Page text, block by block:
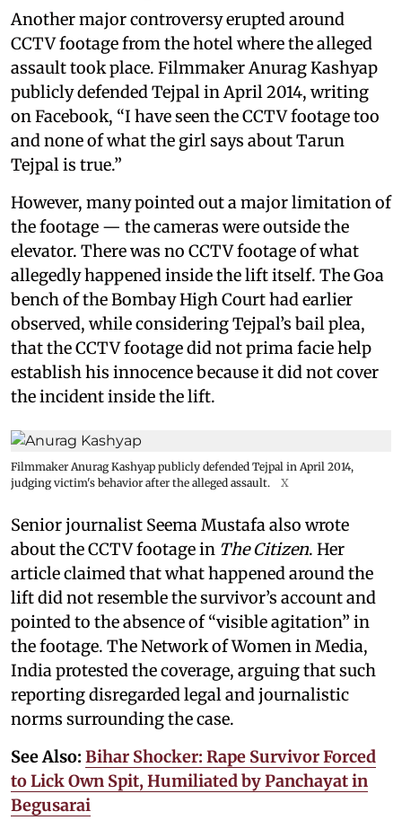
Another major controversy erupted around
CCTV footage from the hotel where the alleged
assault took place. Filmmaker Anurag Kashyap
publicly defended Tejpal in April 2014, writing
on Facebook, “I have seen the CCTV footage too
and none of what the girl says about Tarun
Tejpal is true.”
However, many pointed out a major limitation of
the footage — the cameras were outside the
elevator. There was no CCTV footage of what
allegedly happened inside the lift itself. The Goa
bench of the Bombay High Court had earlier
observed, while considering Tejpal’s bail plea,
that the CCTV footage did not prima facie help
establish his innocence because it did not cover
the incident inside the lift.
Filmmaker Anurag Kashyap publicly defended Tejpal in April 2014,
judging victim's behavior after the alleged assault.
X
Senior journalist Seema Mustafa also wrote
about the CCTV footage in The Citizen. Her
article claimed that what happened around the
lift did not resemble the survivor’s account and
pointed to the absence of “visible agitation” in
the footage. The Network of Women in Media,
India protested the coverage, arguing that such
reporting disregarded legal and journalistic
norms surrounding the case.
See Also: Bihar Shocker: Rape Survivor Forced
to Lick Own Spit, Humiliated by Panchayat in
Begusarai